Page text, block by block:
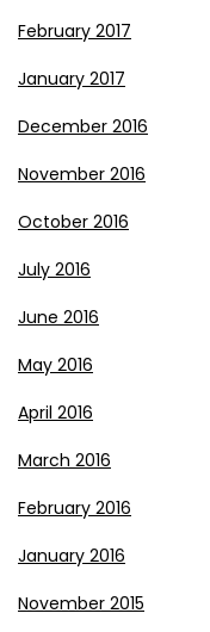
February 2017
January 2017
December 2016
November 2016
October 2016
July 2016
June 2016
May 2016
April 2016
March 2016
February 2016
January 2016
November 2015